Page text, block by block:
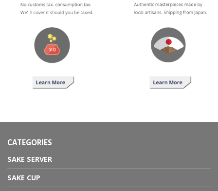
CATEGORIES
SAKE SERVER
SAKE CUP